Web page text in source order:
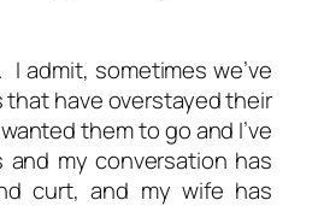
I admit, sometimes we’ve
have overstayed their
them to go and I’ve
and my conversation has
curt, and my wife has